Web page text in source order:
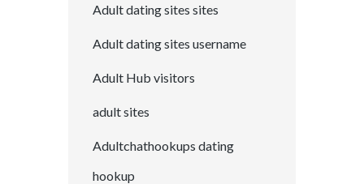
Adult dating sites sites
Adult dating sites username
Adult Hub visitors
adult sites
Adultchathookups dating
hookup